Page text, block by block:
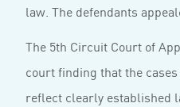
law. The defendants
The 5th Circuit Court of
court finding that the
reflect clearly established